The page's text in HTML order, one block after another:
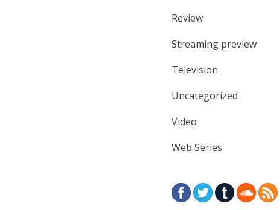
Review
Streaming preview
Television
Uncategorized
Video
Web Series